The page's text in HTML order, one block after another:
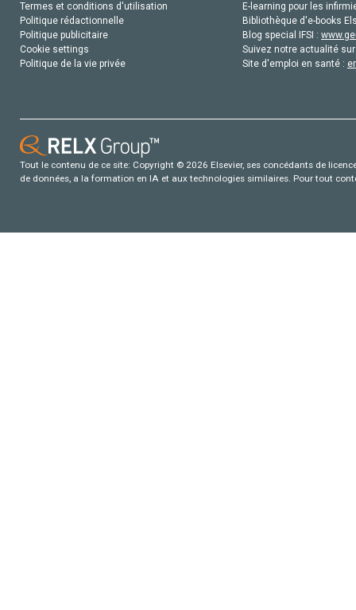
Termes et conditions d'utilisation
Politique rédactionnelle
Politique publicitaire
Cookie settings
Politique de la vie privée
E-learning pour les
Bibliothèque d'e-books
Blog special IFSI :
Suivez notre actualité
Site d'emploi en santé :
Tout le contenu de ce site: Copyright © 2026 Elsevier, ses concédants de
de données, a la formation en IA et aux technologies similaires. Pour tout